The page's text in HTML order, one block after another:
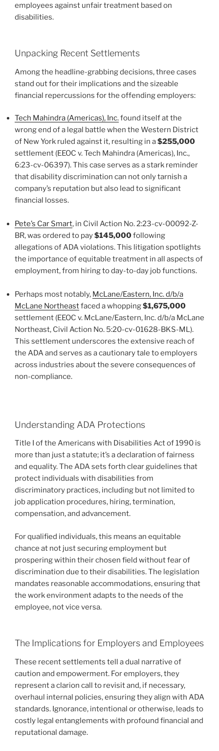
employees against unfair treatment based on
disabilities.
Unpacking Recent Settlements
Among the headline-grabbing decisions, three cases
stand out for their implications and the sizeable
financial repercussions for the offending employers:
Tech Mahindra (Americas), Inc.found itself at the
wrong end of a legal battle when the Western District
of New York ruled against it, resulting in a$255,000
settlement (EEOC v. Tech Mahindra (Americas), Inc.,
6:23-cv-06397). This case serves as a stark reminder
that disability discrimination can not only tarnish a
company’s reputation but also lead to significant
financial losses.
Pete’s Car Smart, in Civil Action No. 2:23-cv-00092-Z-
BR, was ordered to pay$145,000following
allegations of ADA violations. This litigation spotlights
the importance of equitable treatment in all aspects of
employment, from hiring to day-to-day job functions.
Perhaps most notably, McLane/Eastern, Inc. d/b/a
McLane Northeastfaced a whopping$1,675,000
settlement (EEOC v. McLane/Eastern, Inc. d/b/a McLane
Northeast, Civil Action No. 5:20-cv-01628-BKS-ML).
This settlement underscores the extensive reach of
the ADA and serves as a cautionary tale to employers
across industries about the severe consequences of
non-compliance.
Understanding ADA Protections
Title I of the Americans with Disabilities Act of 1990 is
more than just a statute; it’s a declaration of fairness
and equality. The ADA sets forth clear guidelines that
protect individuals with disabilities from
discriminatory practices, including but not limited to
job application procedures, hiring, termination,
compensation, and advancement.
For qualified individuals, this means an equitable
chance at not just securing employment but
prospering within their chosen field without fear of
discrimination due to their disabilities. The legislation
mandates reasonable accommodations, ensuring that
the work environment adapts to the needs of the
employee, not vice versa.
The Implications for Employers and Employees
These recent settlements tell a dual narrative of
caution and empowerment. For employers, they
represent a clarion call to revisit and, if necessary,
overhaul internal policies, ensuring they align with ADA
standards. Ignorance, intentional or otherwise, leads to
costly legal entanglements with profound financial and
reputational damage.